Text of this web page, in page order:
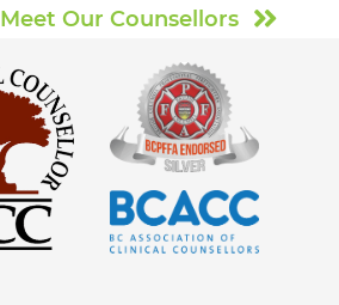
Meet Our Counsellors